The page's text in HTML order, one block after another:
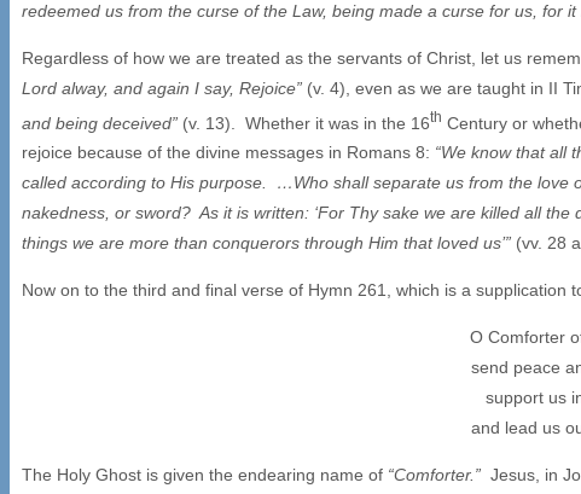
redeemed us from the curse of the Law, being made a curse for us, for it
Regardless of how we are treated as the servants of Christ, let us
Lord alway, and again I say, Rejoice” (v. 4), even as we are taught in II
and being deceived” (v. 13). Whether it was in the 16th Century or
rejoice because of the divine messages in Romans 8: “We know that all
called according to His purpose. …Who shall separate us from the
nakedness, or sword? As it is written: ‘For Thy sake we are killed all
things we are more than conquerors through Him that loved us’” (vv. 28
Now on to the third and final verse of Hymn 261, which is a supplication
O Comforter
send peace
support us
and lead us
The Holy Ghost is given the endearing name of “Comforter.” Jesus, in